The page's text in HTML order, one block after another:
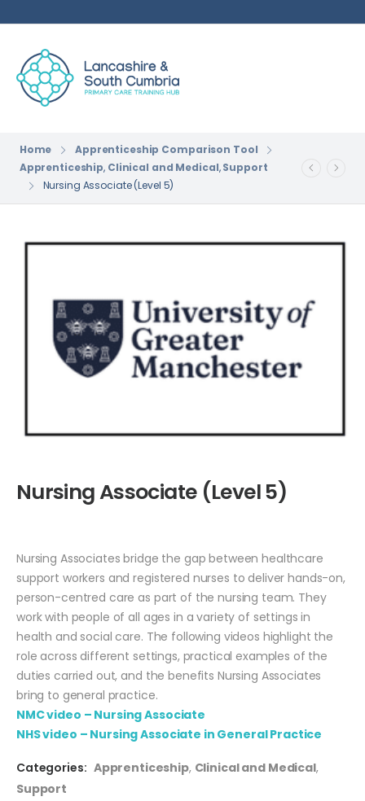
Home
Apprenticeship Comparison Tool
Apprenticeship, Clinical and Medical,Support
Nursing Associate (Level 5)
Nursing Associate (Level 5)
Nursing Associates bridge the gap between healthcare
support workers and registered nurses to deliver hands-on,
person-centred care as part of the nursing team. They
work with people of all ages in a variety of settings in
health and social care. The following videos highlight the
role across different settings, practical examples of the
duties carried out, and the benefits Nursing Associates
bring to general practice.
NMC video – Nursing Associate
NHS video – Nursing Associate in General Practice
Categories: Apprenticeship, Clinical and Medical,
Support